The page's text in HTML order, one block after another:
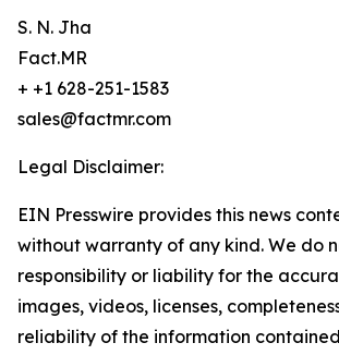
S. N. Jha
Fact.MR
+ +1 628-251-1583
sales@factmr.com
Legal Disclaimer:
EIN Presswire provides this news
without warranty of any kind. We do
responsibility or liability for the
images, videos, licenses,
reliability of the information